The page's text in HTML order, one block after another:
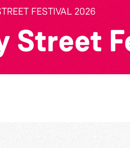
FESTIVAL 2026
Street